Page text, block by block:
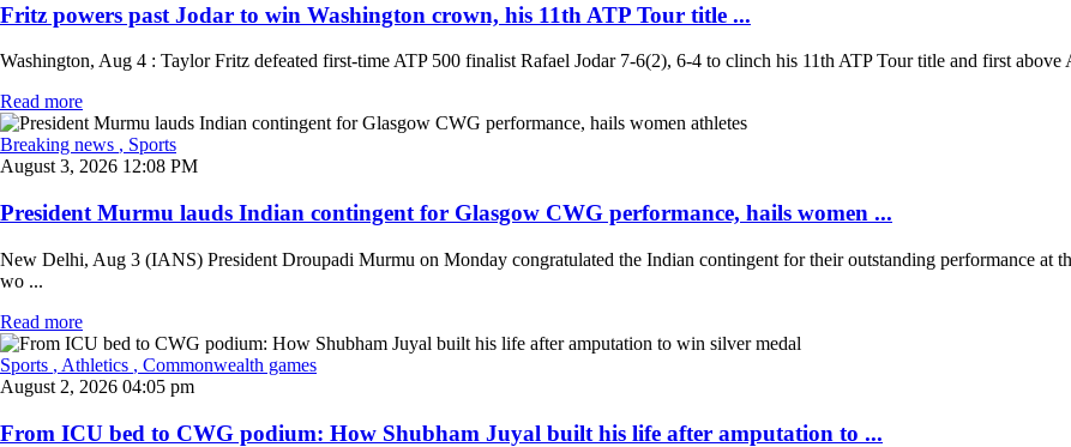
Fritz powers past Jodar to win Washington crown, his 11th ATP Tour title ...
Washington, Aug 4 : Taylor Fritz defeated first-time ATP 500 finalist Rafael Jodar 7-6(2), 6-4 to clinch his 11th ATP Tour title and first
Read more
Breaking news , Sports
August 3, 2026 12:08 PM
President Murmu lauds Indian contingent for Glasgow CWG performance, hails women ...
New Delhi, Aug 3 (IANS) President Droupadi Murmu on Monday congratulated the Indian contingent for their outstanding performance at
wo ...
Read more
Sports , Athletics , Commonwealth games
August 2, 2026 04:05 pm
From ICU bed to CWG podium: How Shubham Juyal built his life after amputation to ...